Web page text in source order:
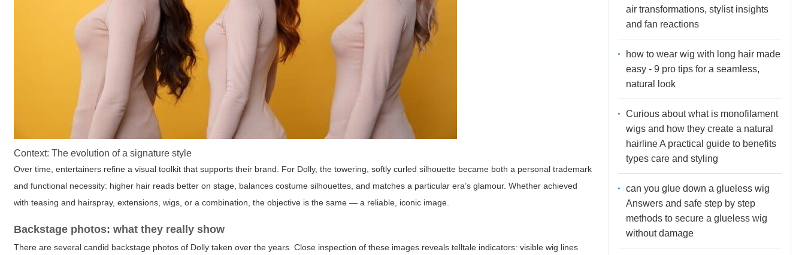
Context: The evolution of a signature style
Over time, entertainers refine a visual toolkit that supports their brand. For Dolly, the towering, softly curled silhouette became both a personal trademark
and functional necessity: higher hair reads better on stage, balances costume silhouettes, and matches a particular era’s glamour. Whether achieved
with teasing and hairspray, extensions, wigs, or a combination, the objective is the same — a reliable, iconic image.
Backstage photos: what they really show
There are several candid backstage photos of Dolly taken over the years. Close inspection of these images reveals telltale indicators: visible wig lines
air transformations, stylist insights
and fan reactions
how to wear wig with long hair made
easy - 9 pro tips for a seamless,
natural look
Curious about what is monofilament
wigs and how they create a natural
hairline A practical guide to benefits
types care and styling
can you glue down a glueless wig
Answers and safe step by step
methods to secure a glueless wig
without damage